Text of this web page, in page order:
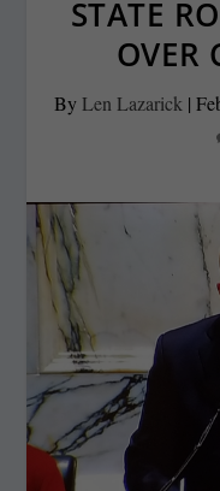
STATE
OVER
ByLen Lazarick |